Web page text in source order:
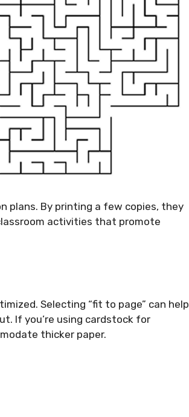
plans. By printing a few copies, they
activities that promote
Selecting “fit to page” can help
If you’re using cardstock for
thicker paper.